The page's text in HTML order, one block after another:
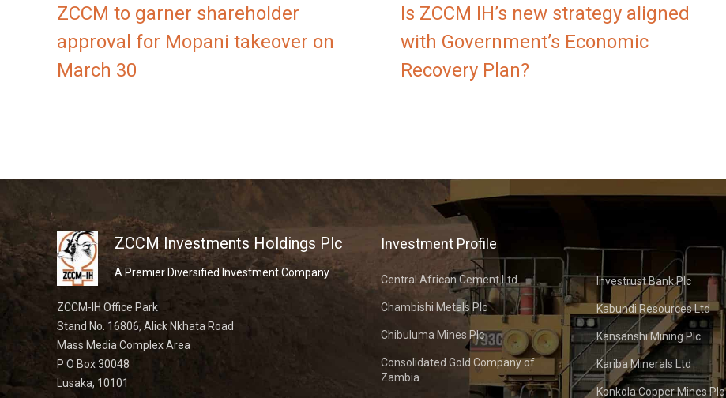
ZCCM to garner shareholder
approval for Mopani takeover on
March 30
Is ZCCM IH’s new strategy aligned
with Government’s Economic
Recovery Plan?
ZCCM Investments Holdings Plc
A Premier Diversified Investment Company
ZCCM-IH Office Park
Stand No. 16806, Alick Nkhata Road
Mass Media Complex Area
P O Box 30048
Lusaka, 10101
Investment Profile
Central African Cement Ltd
Chambishi Metals Plc
Chibuluma Mines Plc
Consolidated Gold Company of
Zambia
Investrust Bank Plc
Kabundi Resources Ltd
Kansanshi Mining Plc
Kariba Minerals Ltd
Konkola Copper Mines Plc